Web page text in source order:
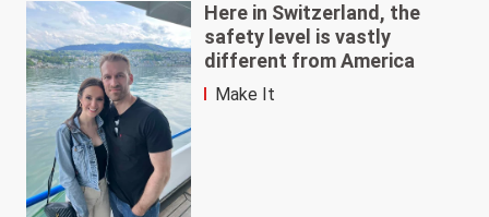
Here in Switzerland, the
safety level is vastly
different from America
Make It